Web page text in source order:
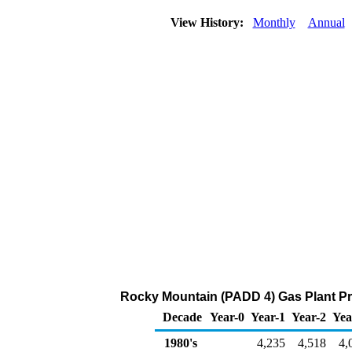
View History: Monthly Annual
Rocky Mountain (PADD 4) Gas Plant
Decade Year-0 Year-1 Year-2
1980's
4,235 4,518